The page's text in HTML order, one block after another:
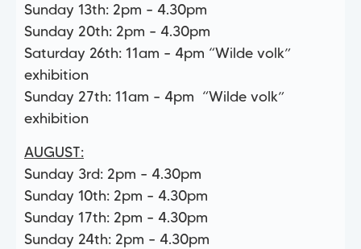
Sunday 13th: 2pm – 4.30pm
Sunday 20th: 2pm – 4.30pm
Saturday 26th: 11am – 4pm “Wilde volk”
exhibition
Sunday 27th: 11am – 4pm “Wilde volk”
exhibition
AUGUST:
Sunday 3rd: 2pm – 4.30pm
Sunday 10th: 2pm – 4.30pm
Sunday 17th: 2pm – 4.30pm
Sunday 24th: 2pm – 4.30pm